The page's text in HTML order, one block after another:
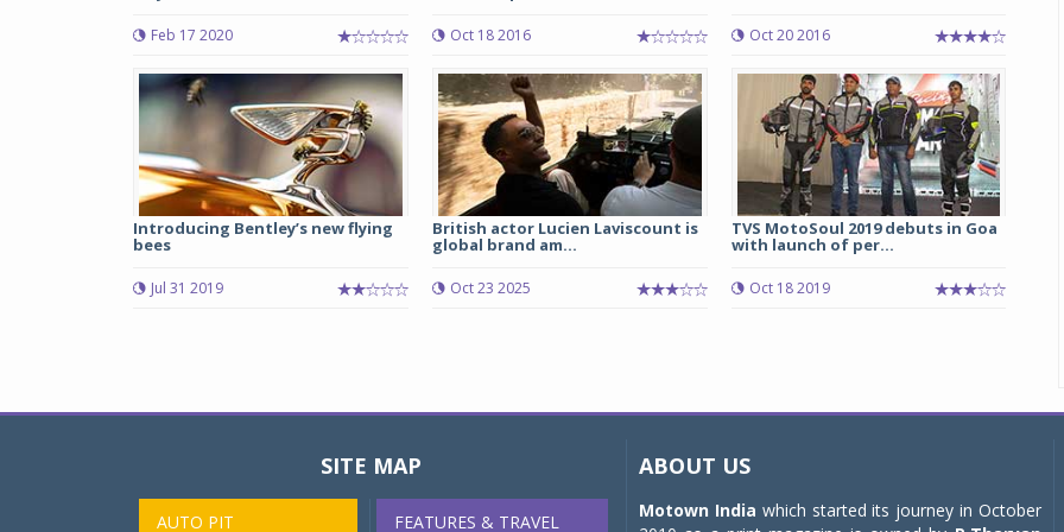
Feb 17 2020 Oct 18 2016 Oct 20 2016
Introducing Bentley’s new flying
bees
Jul 31 2019
British actor Lucien Laviscount is
global brand am...
Oct 23 2025
TVS MotoSoul 2019 debuts in Goa
with launch of per...
Oct 18 2019
SITE MAP
AUTO PIT FEATURES & TRAVEL
ABOUT US
Motown India which started its journey in October